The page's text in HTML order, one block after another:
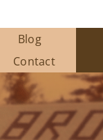
Blog
Contact